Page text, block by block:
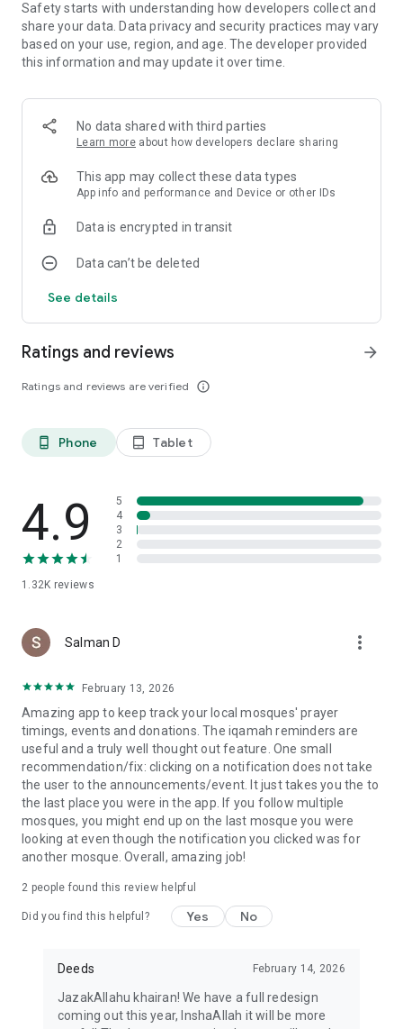
scanning QR codes of guests.
* Location permission is optional, for the "Use Current
Location" button when searching for Masjids.
Safety starts with understanding how developers collect and
share your data. Data privacy and security practices may vary
based on your use, region, and age. The developer provided
this information and may update it over time.
No data shared with third parties
Learn more about how developers declare sharing
This app may collect these data types
App info and performance and Device or other IDs
Data is encrypted in transit
Data can’t be deleted
See details
Ratings and reviews
Ratings and reviews are verified info_outline
arrow_forward
phone_android Phone tablet_android Tablet
4.9
1.32K reviews
5
4
3
2
1
Salman D more_vert
February 13, 2026
Amazing app to keep track your local mosques' prayer
timings, events and donations. The iqamah reminders are
useful and a truly well thought out feature. One small
recommendation/fix: clicking on a notification does not take
the user to the announcements/event. It just takes you the to
the last place you were in the app. If you follow multiple
mosques, you might end up on the last mosque you were
looking at even though the notification you clicked was for
another mosque. Overall, amazing job!
2 people found this review helpful
Did you find this helpful? Yes No
Deeds February 14, 2026
JazakAllahu khairan! We have a full redesign
coming out this year, InshaAllah it will be more